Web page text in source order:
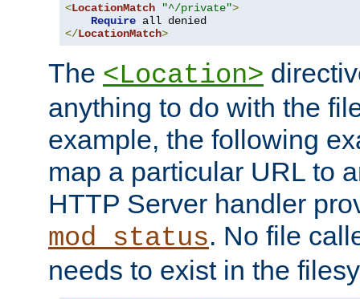
<LocationMatch "^/private">
Require
</LocationMatch>
The <Location>
anything to do with the
example, the following
map a particular URL to
HTTP Server handler
mod_status. No file
needs to exist in the